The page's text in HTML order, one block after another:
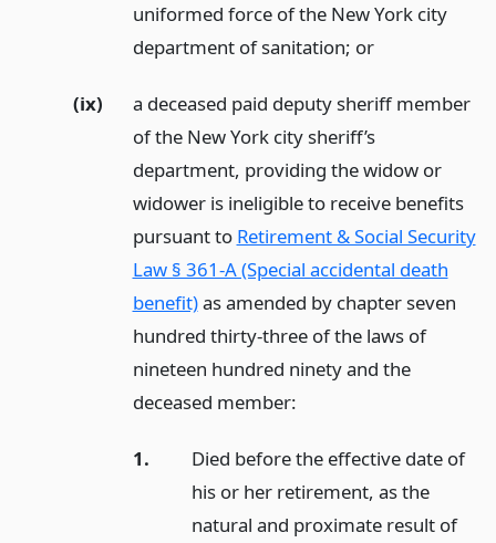
uniformed force of the New York city
department of sanitation; or
(ix)
a deceased paid deputy sheriff member
of the New York city sheriff’s
department, providing the widow or
widower is ineligible to receive benefits
pursuant to Retirement & Social Security
Law § 361-A (Special accidental death
benefit)as amended by chapter seven
hundred thirty-three of the laws of
nineteen hundred ninety and the
deceased member:
1.
Died before the effective date of
his or her retirement, as the
natural and proximate result of